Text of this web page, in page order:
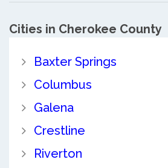
Cities in Cherokee County
Baxter Springs
Columbus
Galena
Crestline
Riverton